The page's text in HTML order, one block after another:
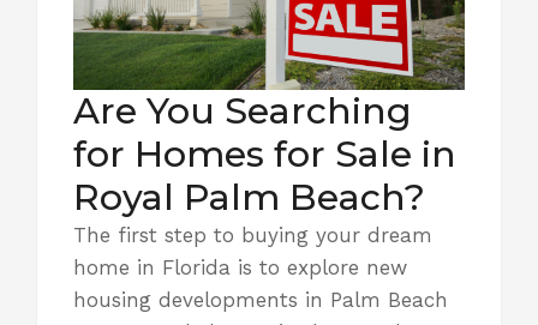
Are You Searching
for Homes for Sale in
Royal Palm Beach?
The first step to buying your dream
home in Florida is to explore new
housing developments in Palm Beach